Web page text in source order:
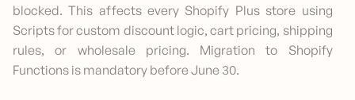
blocked. This affects every Shopify Plus store using
Scripts for custom discount logic, cart pricing, shipping
rules, or wholesale pricing. Migration to Shopify
Functions is mandatory before June 30.